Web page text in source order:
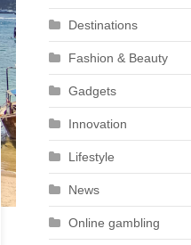
Destinations
Fashion & Beauty
Gadgets
Innovation
Lifestyle
News
Online gambling